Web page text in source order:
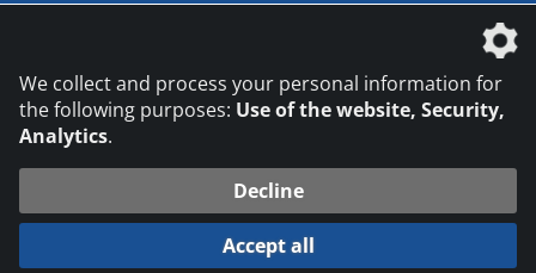
© 2026 DVS Media GmbH
Datenschutzeinstellungen
We collect and process your personal information for
the following purposes: Use of the website, Security,
Analytics.
Decline
Accept all